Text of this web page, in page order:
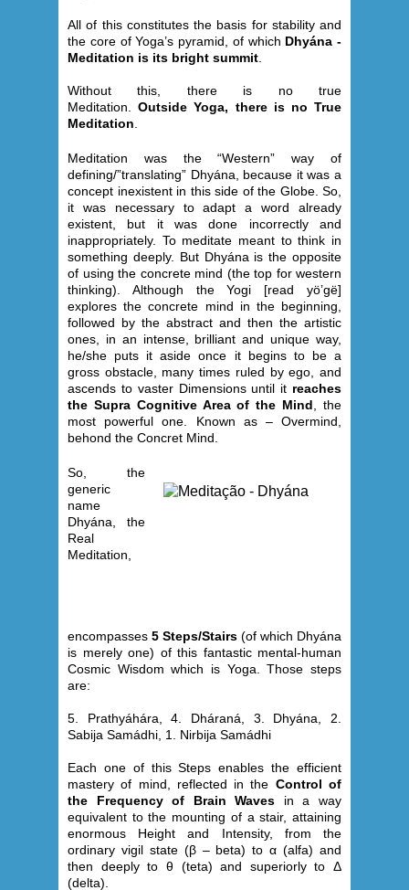
All of this constitutes the basis for stability and
the core of Yoga’s pyramid, of which Dhyána -
Meditation is its bright summit
Without this, there is no true
Meditation.Outside Yoga, there is no True
Meditation
Meditation was the “Western” way of
defining/”translating” Dhyána, because it was a
concept inexistent in this side of the Globe. So,
it was necessary to adapt a word already
existent, but it was done incorrectly and
inappropriately. To meditate meant to think in
something deeply. But Dhyána is the opposite
of using the concrete mind (the top for western
thinking). Although the Yogi [read yö’gë]
explores the concrete mind in the beginning,
followed by the abstract and then the artistic
ones, in an intense, brilliant and unique way,
he/she puts it aside once it begins to be a
gross obstacle, many times ruled by ego, and
ascends to vaster Dimensions until it reaches
the Supra Cognitive Area of the Mind , the
most powerful one. Known as – Overmind,
behond the Concret Mind.
So, the
generic
name
Dhyána, the
Real
Meditation,
encompasses 5 Steps/Stairs (of which Dhyána
is merely one) of this fantastic mental-human
Cosmic Wisdom which is Yoga. Those steps
are:
5. Prathyáhára, 4. Dháraná, 3. Dhyána, 2.
Sabija Samádhi, 1. Nirbija Samádhi
Each one of this Steps enables the efficient
mastery of mind, reflected in the Control of
the Frequency of Brain Waves in a way
equivalent to the mounting of a stair, attaining
enormous Height and Intensity, from the
ordinary vigil state (β – beta) to α (alfa) and
then deeply to θ (teta) and superiorly to Δ
(delta).